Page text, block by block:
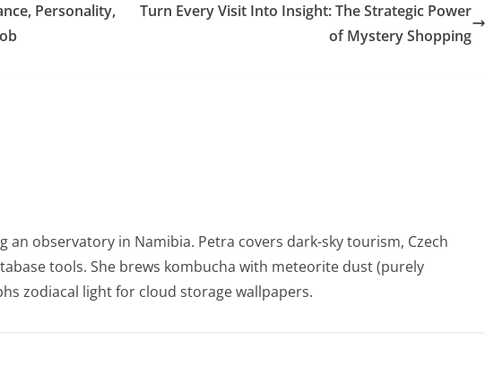
Personality,
Turn Every Visit Into Insight: The Strategic Power
of Mystery Shopping
an observatory in Namibia. Petra covers dark-sky tourism, Czech
tools. She brews kombucha with meteorite dust (purely
zodiacal light for cloud storage wallpapers.